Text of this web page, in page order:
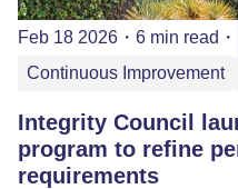
Feb 18 2026 ・ 6 min read ・
Continuous Improvement
Integrity Council
program to refine
requirements